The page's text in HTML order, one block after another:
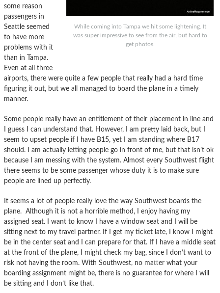
While coming into Tampa we hit some lightening. It
was super impressive to see from the air, but hard to
get photos.
some reason
passengers in
Seattle seemed
to have more
problems with it
than in Tampa.
Even at all three
airports, there were quite a few people that really had a hard time
figuring it out, but we all managed to board the plane in a timely
manner.
Some people really have an entitlement of their placement in line and
I guess I can understand that. However, I am pretty laid back, but I
seem to upset people if I have B15, yet I am standing where B17
should. I am actually letting people go in front of me, but that isn’t ok
because I am messing with the system. Almost every Southwest flight
there seems to be some passenger whose duty it is to make sure
people are lined up perfectly.
It seems a lot of people really love the way Southwest boards the
plane. Although it is not a horrible method, I enjoy having my
assigned seat. I want to know I have a window seat and I will be
sitting next to my travel partner. If I get my ticket late, I know I might
be in the center seat and I can prepare for that. If I have a middle seat
at the front of the plane, I might check my bag, since I don’t want to
risk not having the room. With Southwest, no matter what your
boarding assignment might be, there is no guarantee for where I will
be sitting and I don’t like that.